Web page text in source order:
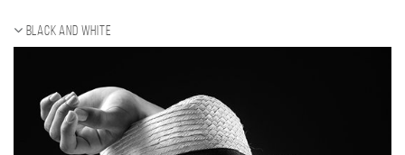
Black and white